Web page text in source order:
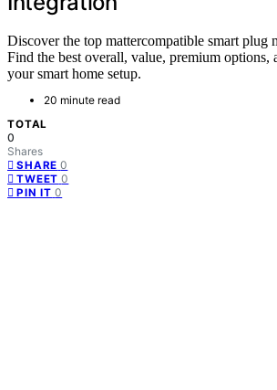
Discover the top mattercompatible smart plug
Find the best overall, value, premium options,
your smart home setup.
20 minute read
TOTAL
0
Shares
SHARE 0
TWEET 0
PIN IT 0